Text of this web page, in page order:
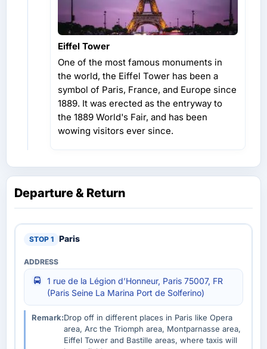
Eiffel Tower
One of the most famous monuments in
the world, the Eiffel Tower has been a
symbol of Paris, France, and Europe since
1889. It was erected as the entryway to
the 1889 World's Fair, and has been
wowing visitors ever since.
Departure & Return
Paris
1 rue de la Légion d’Honneur, Paris 75007, FR
(Paris Seine La Marina Port de Solferino)
Remark:Drop off in different places in Paris like Opera
area, Arc the Triomph area, Montparnasse area,
Eiffel Tower and Bastille areas, where taxis will